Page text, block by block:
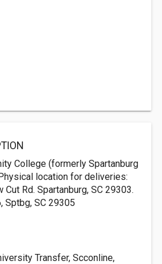
College (formerly Spartanburg
location for deliveries:
Rd. Spartanburg, SC 29303.
Sptbg, SC 29305
Transfer, Scconline,